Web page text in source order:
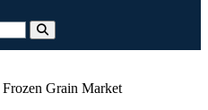
Frozen Grain Market